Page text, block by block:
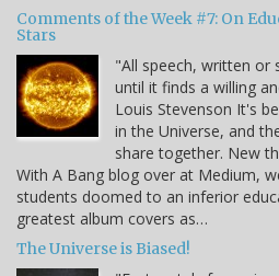
Comments of the Week #7: On
Stars
"All speech, written or
until it finds a willing
Louis Stevenson It's
in the Universe, and
share together. New
With A Bang blog over at Medium,
students doomed to an inferior
greatest album covers as…
The Universe is Biased!